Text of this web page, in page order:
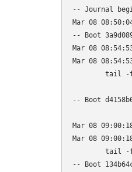
-- Journal
Mar 08
-- Boot
Mar 08
Mar 08
tail -
-- Boot
Mar 08
Mar 08
tail -
-- Boot